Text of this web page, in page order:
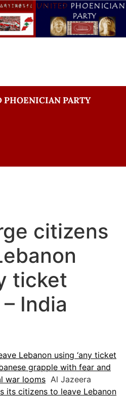
PHOENICIAN PARTY
citizens
ticket
India
Lebanon using ‘any ticket
grapple with fear and
war looms Al Jazeera
its citizens to leave Lebanon